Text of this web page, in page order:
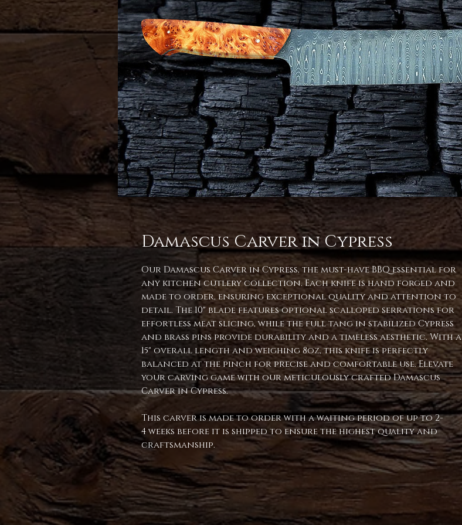
Damascus Carver in Cypress
Our Damascus Carver in Cypress, the must-have BBQ essential for
any kitchen cutlery collection. Each knife is hand forged and
made to order, ensuring exceptional quality and attention to
detail. The 10" blade features optional scalloped serrations for
effortless meat slicing, while the full tang in stabilized Cypress
and brass pins provide durability and a timeless aesthetic. With a
15" overall length and weighing 8oz, this knife is perfectly
balanced at the pinch for precise and comfortable use. Elevate
your carving game with our meticulously crafted Damascus
Carver in Cypress.
This carver is made to order with a waiting period of up to 2-
4 weeks before it is shipped to ensure the highest quality and
craftsmanship.